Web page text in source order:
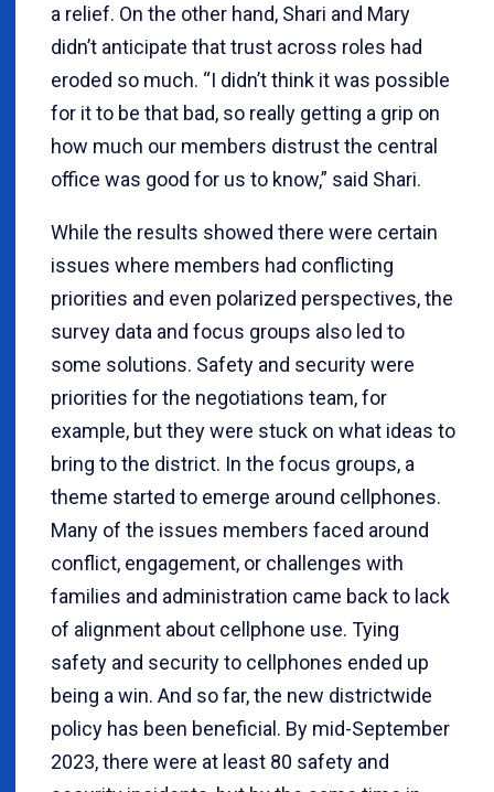
a relief. On the other hand, Shari and Mary
didn’t anticipate that trust across roles had
eroded so much. “I didn’t think it was possible
for it to be that bad, so really getting a grip on
how much our members distrust the central
office was good for us to know,” said Shari.
While the results showed there were certain
issues where members had conflicting
priorities and even polarized perspectives, the
survey data and focus groups also led to
some solutions. Safety and security were
priorities for the negotiations team, for
example, but they were stuck on what ideas to
bring to the district. In the focus groups, a
theme started to emerge around cellphones.
Many of the issues members faced around
conflict, engagement, or challenges with
families and administration came back to lack
of alignment about cellphone use. Tying
safety and security to cellphones ended up
being a win. And so far, the new districtwide
policy has been beneficial. By mid-September
2023, there were at least 80 safety and